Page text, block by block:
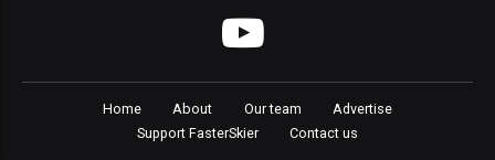
Home About Our team
Advertise
Support FasterSkier
Contact us